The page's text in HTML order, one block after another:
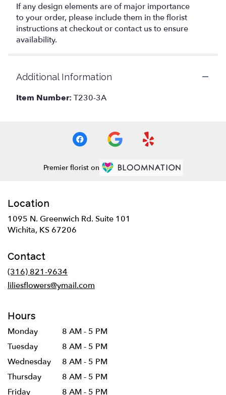
If any design elements are of major importance
to your order, please include them in the florist
instructions at checkout or contact us to ensure
availability.
Additional Information
Item Number: T230-3A
Premier florist on
Location
1095 N. Greenwich Rd. Suite 101
Wichita, KS 67206
Contact
(316) 821-9634
liliesflowers@ymail.com
Hours
Monday
8 AM - 5 PM
Tuesday
8 AM - 5 PM
Wednesday
8 AM - 5 PM
Thursday
8 AM - 5 PM
Friday
8 AM - 5 PM